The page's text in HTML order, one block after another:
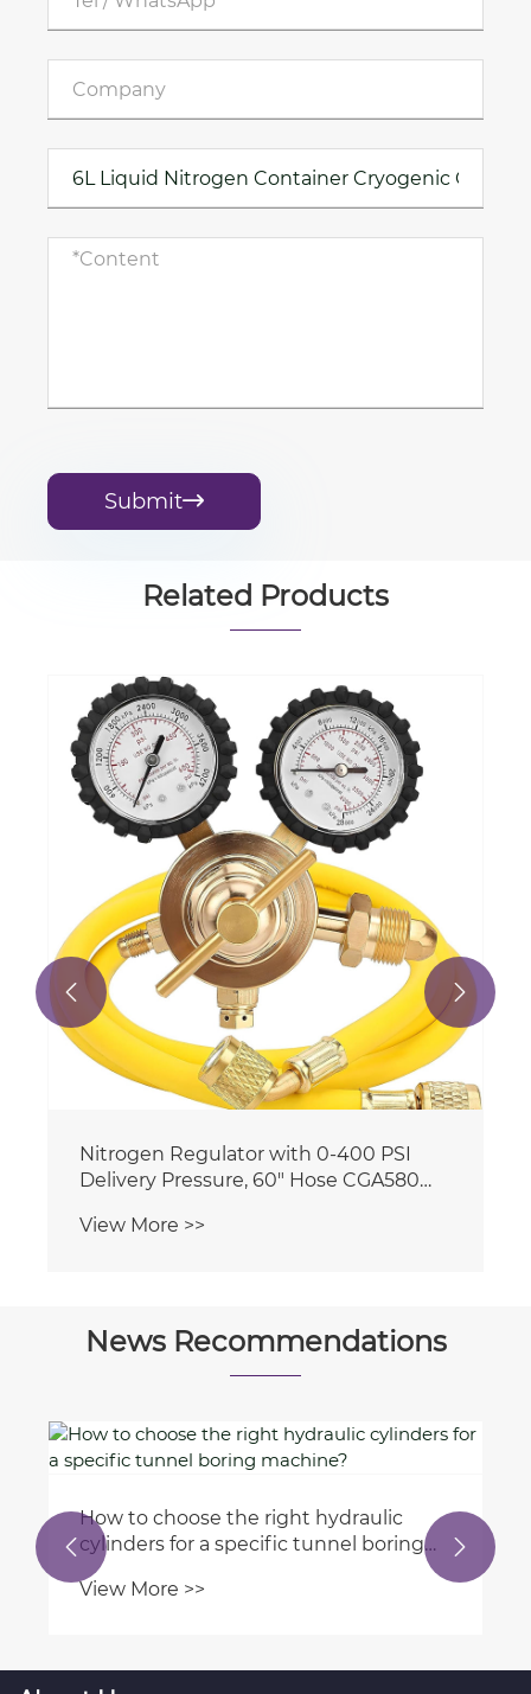
Submit
Related Products
Nitrogen Regulator with 0-400 PSI
Delivery Pressure, 60" Hose CGA580
Outlet Connection
View More >>
 
News Recommendations
How to choose the right hydraulic
cylinders for a specific tunnel boring
machine?
View More >>
 